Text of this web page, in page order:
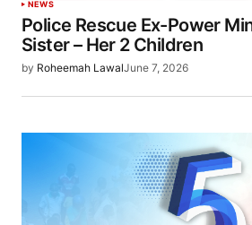
NEWS
Police Rescue Ex-Power
Sister – Her 2 Children
by Roheemah LawalJune 7, 2026